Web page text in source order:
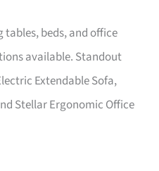
tables, beds, and office
available. Standout
Extendable Sofa,
Stellar Ergonomic Office